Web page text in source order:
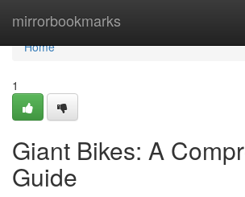
mirrorbookmarks
Home
Home
1
Giant Bikes: A
Guide